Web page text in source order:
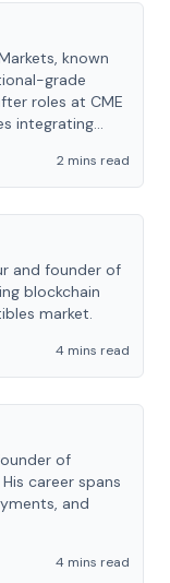
known
grade
roles at CME
integrating
2 mins read
and founder of
blockchain
market.
4 mins read
of
career spans
and
4 mins read